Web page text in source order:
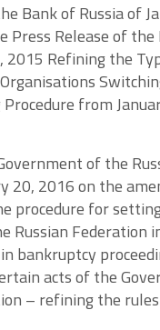
Bank of Russia of
Press Release of the
2015 Refining the
from
of the
20, 2016 on the
procedure for
Russian Federation
bankruptcy
acts of the
– refining the rules